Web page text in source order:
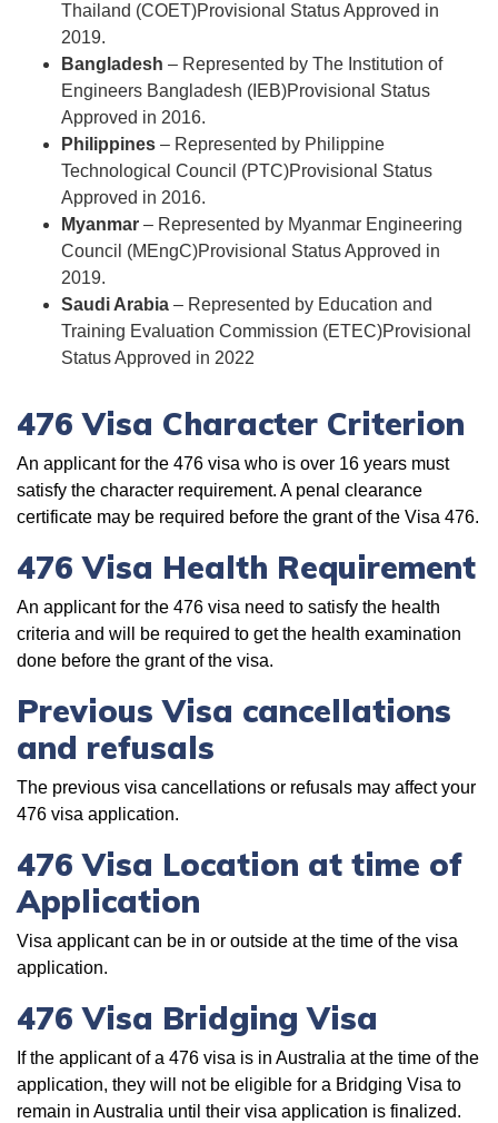
Thailand (COET)Provisional Status Approved in
2019.
Bangladesh – Represented by The Institution of
Engineers Bangladesh (IEB)Provisional Status
Approved in 2016.
Philippines – Represented by Philippine
Technological Council (PTC)Provisional Status
Approved in 2016.
Myanmar – Represented by Myanmar Engineering
Council (MEngC)Provisional Status Approved in
2019.
Saudi Arabia – Represented by Education and
Training Evaluation Commission (ETEC)Provisional
Status Approved in 2022
476 Visa Character Criterion
An applicant for the 476 visa who is over 16 years must
satisfy the character requirement. A penal clearance
certificate may be required before the grant of the Visa 476.
476 Visa Health Requirement
An applicant for the 476 visa need to satisfy the health
criteria and will be required to get the health examination
done before the grant of the visa.
Previous Visa cancellations
and refusals
The previous visa cancellations or refusals may affect your
476 visa application.
476 Visa Location at time of
Application
Visa applicant can be in or outside at the time of the visa
application.
476 Visa Bridging Visa
If the applicant of a 476 visa is in Australia at the time of the
application, they will not be eligible for a Bridging Visa to
remain in Australia until their visa application is finalized.